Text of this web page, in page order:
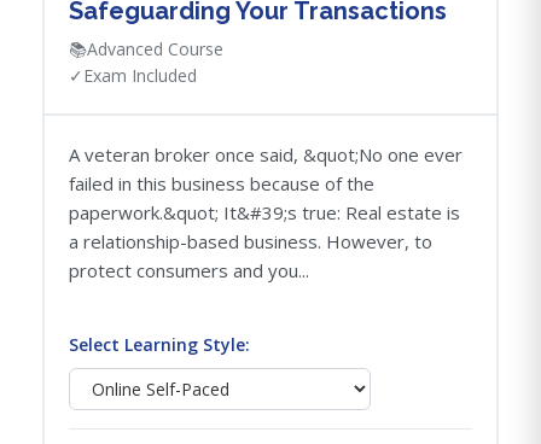
Safeguarding Your Transactions
📚Advanced Course
✓ Exam Included
A veteran broker once said, &quot;No one ever
failed in this business because of the
paperwork.&quot; It&#39;s true: Real estate is
a relationship-based business. However, to
protect consumers and you...
Select Learning Style: